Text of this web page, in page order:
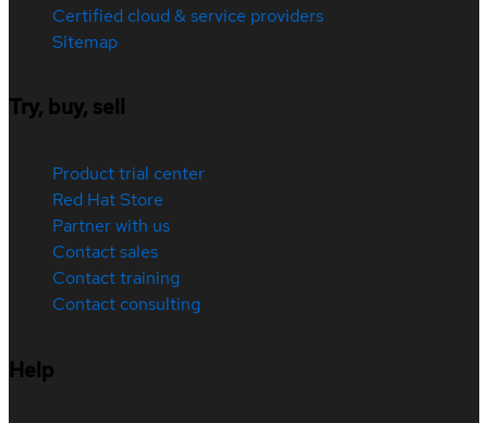
Certified cloud & service providers
Sitemap
Try, buy, sell
Product trial center
Red Hat Store
Partner with us
Contact sales
Contact training
Contact consulting
Help